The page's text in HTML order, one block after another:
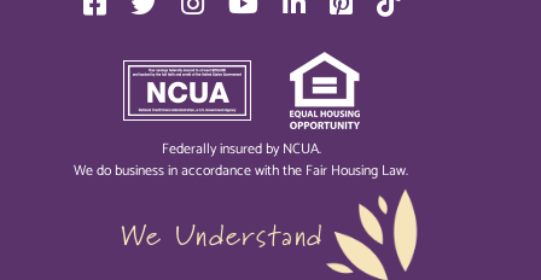
Federally insured by NCUA.
We do business in accordance with the Fair Housing Law.
We Understand